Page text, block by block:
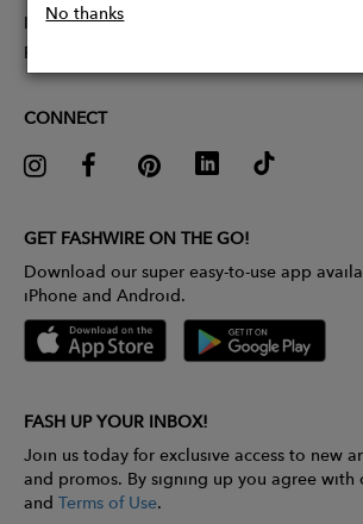
No thanks
Influencer Application
Pitch Competition
CONNECT
GET FASHWIRE ON THE GO!
Download our super easy-to-use app
iPhone and Android.
FASH UP YOUR INBOX!
Join us today for exclusive access to new
and promos. By signing up you agree with
and Terms of Use.